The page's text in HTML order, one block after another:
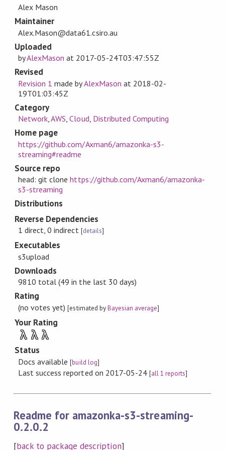
Alex Mason
Maintainer
Alex.Mason@data61.csiro.au
Uploaded
byAlexMason at 2017-05-24T03:47:55Z
Revised
Revision 1 made byAlexMason at 2018-02-
19T01:03:45Z
Category
Network,AWS,Cloud, Distributed Computing
Home page
https://github.com/Axman6/amazonka-s3-
streaming#readme
Source repo
head: git clonehttps://github.com/Axman6/amazonka-
s3-streaming
Distributions
Reverse Dependencies
1 direct, 0 indirect [details]
Executables
s3upload
Downloads
9810 total (49 in the last 30 days)
Rating
(no votes yet)[estimated byBayesian average]
Your Rating
λ λ λ
Status
Docs available[build log]
Last success reported on 2017-05-24 [all 1 reports]
Readme for amazonka-s3-streaming-
0.2.0.2
[back to package description]